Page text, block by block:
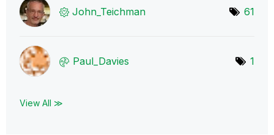
John_Teichman 61
Paul_Davies 1
View All ≫